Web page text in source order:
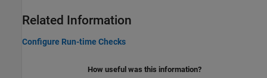
Related Information
Configure Run-time Checks
How useful was this information?